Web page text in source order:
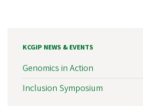
KCGIP NEWS & EVENTS
Genomics in Action
Inclusion Symposium